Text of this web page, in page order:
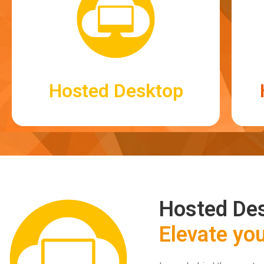
Hosted Desktop
your business systems, wherever you may
be.
Read More
Hosted
Elevate